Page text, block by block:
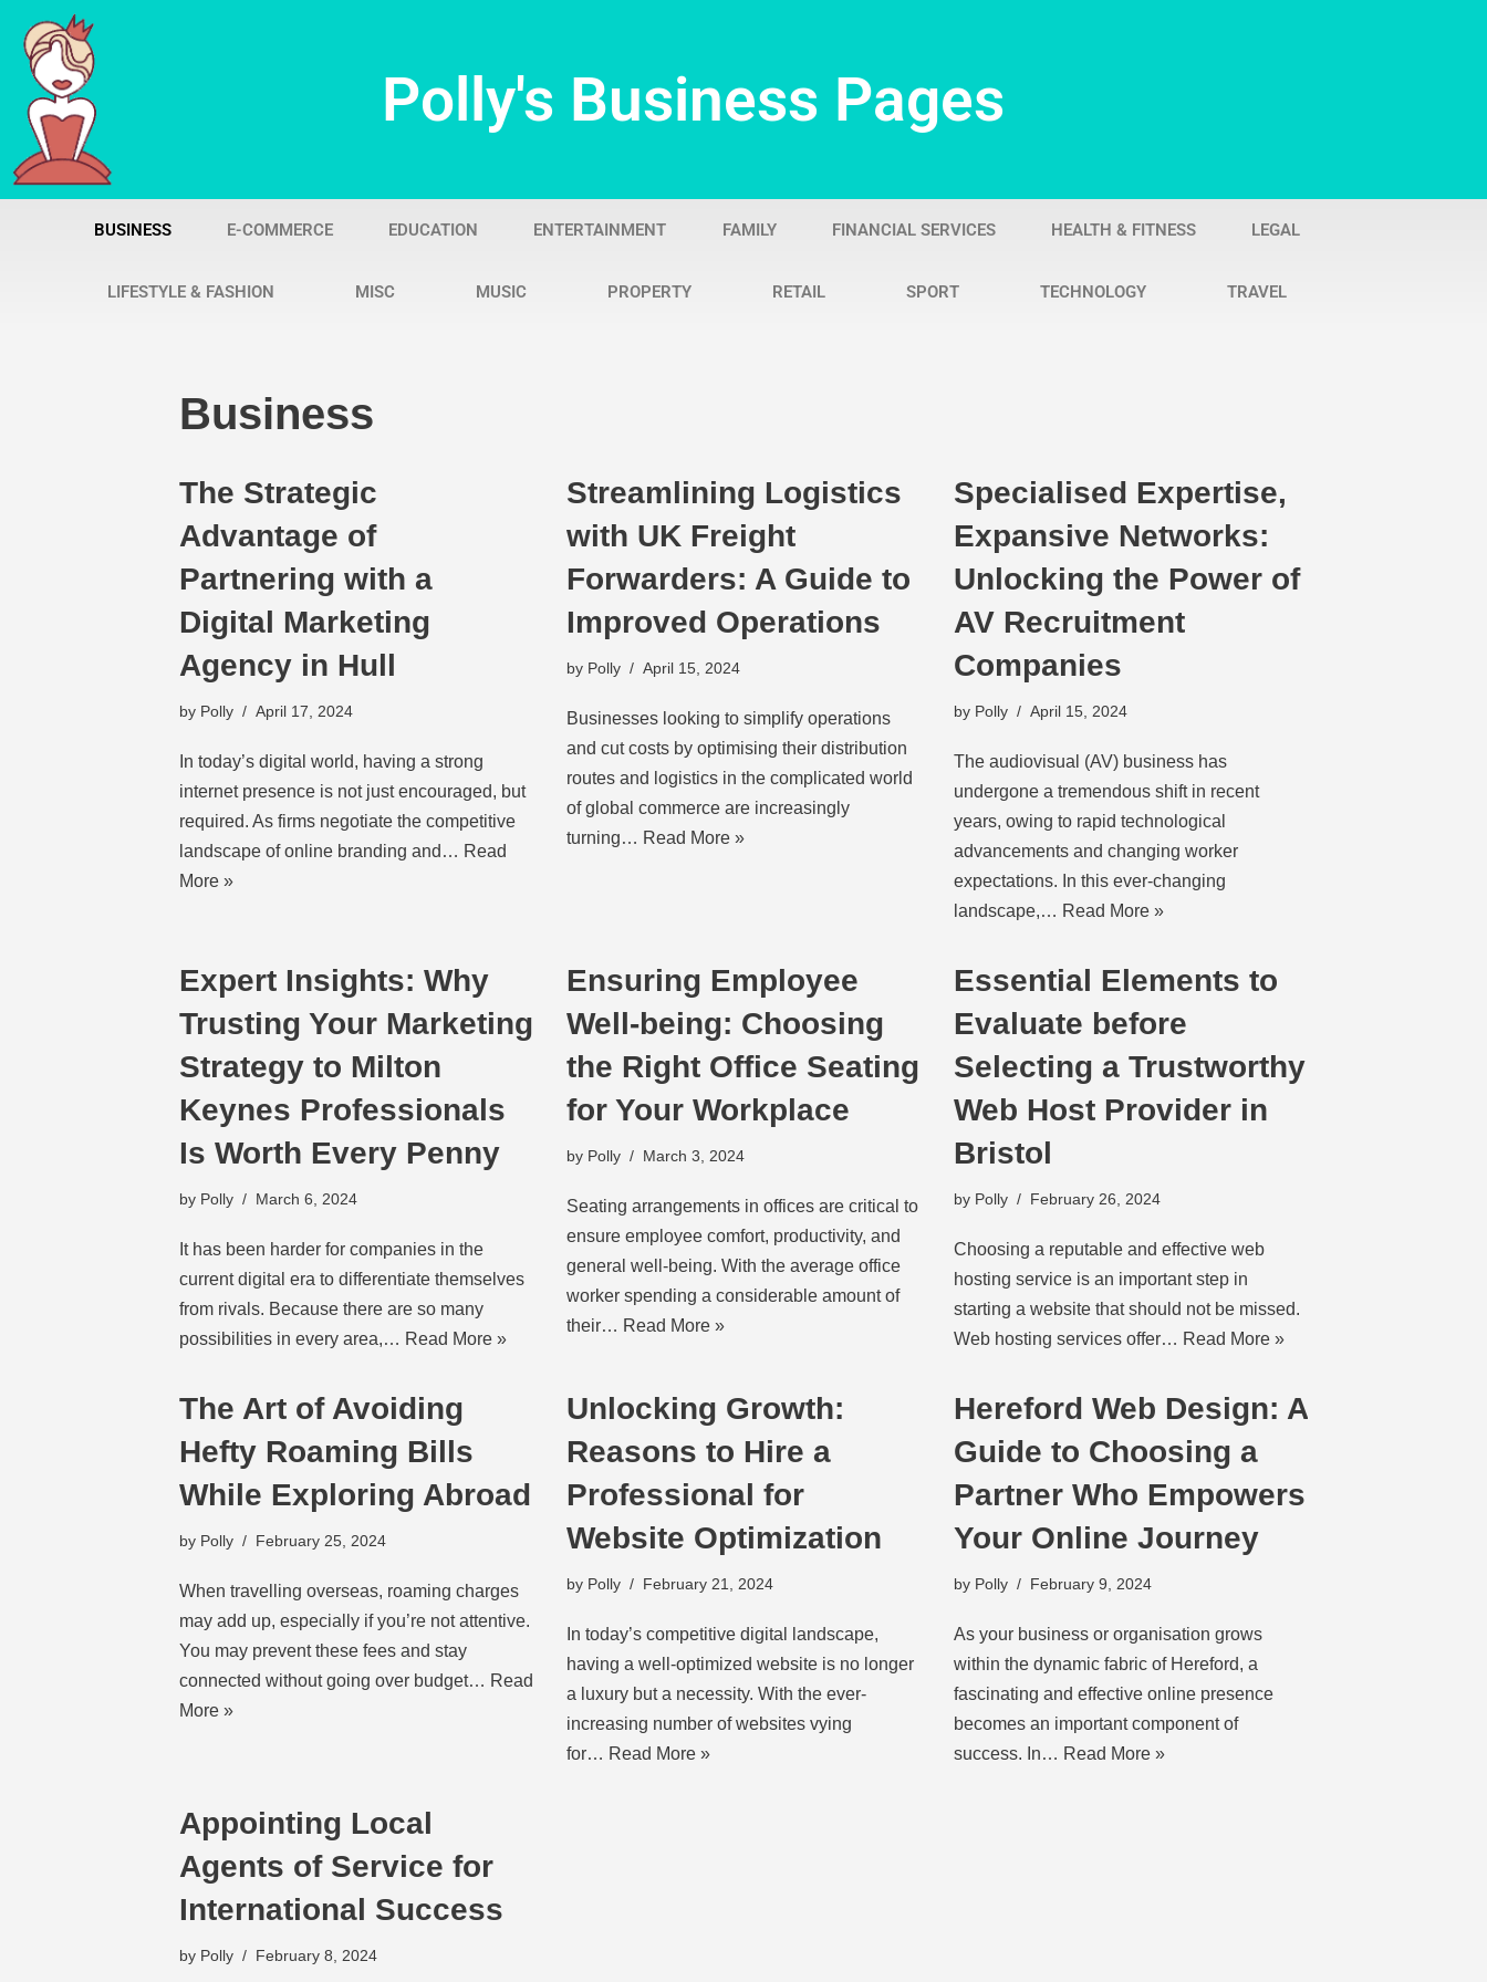
Skip
content
Polly's Business Pages
BUSINESS E-COMMERCE EDUCATION ENTERTAINMENT FAMILY FINANCIAL SERVICES HEALTH & FITNESS LEGAL
LIFESTYLE & FASHION MISC MUSIC PROPERTY RETAIL SPORT TECHNOLOGY TRAVEL
Business
The Strategic
Advantage of
Partnering with a
Digital Marketing
Agency in Hull
by Polly April 17, 2024
In today’s digital world, having a strong
internet presence is not just encouraged, but
required. As firms negotiate the competitive
landscape of online branding and… Read
More »
Streamlining Logistics
with UK Freight
Forwarders: A Guide to
Improved Operations
by Polly April 15, 2024
Businesses looking to simplify operations
and cut costs by optimising their distribution
routes and logistics in the complicated world
of global commerce are increasingly
turning… Read More »
Specialised Expertise,
Expansive Networks:
Unlocking the Power of
AV Recruitment
Companies
by Polly April 15, 2024
The audiovisual (AV) business has
undergone a tremendous shift in recent
years, owing to rapid technological
advancements and changing worker
expectations. In this ever-changing
landscape,… Read More »
Expert Insights: Why
Trusting Your Marketing
Strategy to Milton
Keynes Professionals
Is Worth Every Penny
by Polly March 6, 2024
It has been harder for companies in the
current digital era to differentiate themselves
from rivals. Because there are so many
possibilities in every area,… Read More »
Ensuring Employee
Well-being: Choosing
the Right Office Seating
for Your Workplace
by Polly March 3, 2024
Seating arrangements in offices are critical to
ensure employee comfort, productivity, and
general well-being. With the average office
worker spending a considerable amount of
their… Read More »
Essential Elements to
Evaluate before
Selecting a Trustworthy
Web Host Provider in
Bristol
by Polly February 26, 2024
Choosing a reputable and effective web
hosting service is an important step in
starting a website that should not be missed.
Web hosting services offer… Read More »
The Art of Avoiding
Hefty Roaming Bills
While Exploring Abroad
by Polly February 25, 2024
When travelling overseas, roaming charges
may add up, especially if you’re not attentive.
You may prevent these fees and stay
connected without going over budget… Read
More »
Unlocking Growth:
Reasons to Hire a
Professional for
Website Optimization
by Polly February 21, 2024
In today’s competitive digital landscape,
having a well-optimized website is no longer
a luxury but a necessity. With the ever-
increasing number of websites vying
for… Read More »
Hereford Web Design: A
Guide to Choosing a
Partner Who Empowers
Your Online Journey
by Polly February 9, 2024
As your business or organisation grows
within the dynamic fabric of Hereford, a
fascinating and effective online presence
becomes an important component of
success. In… Read More »
Appointing Local
Agents of Service for
International Success
by Polly February 8, 2024